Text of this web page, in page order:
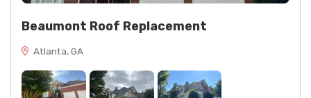
Beaumont Roof Replacement
Atlanta, GA